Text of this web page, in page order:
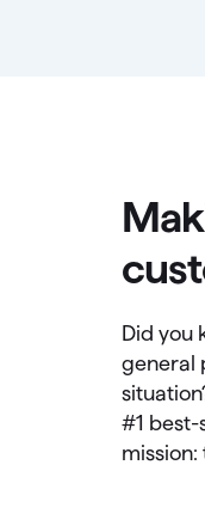
Did you
general
#1